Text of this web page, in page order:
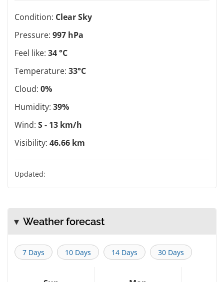
Condition: Clear Sky
Pressure: 997 hPa
Feel like: 34 °C
Temperature: 33°C
Cloud: 0%
Humidity: 39%
Wind: S - 13 km/h
Visibility: 46.66 km
Updated:
Weather forecast
7 Days 10 Days 14 Days 30 Days